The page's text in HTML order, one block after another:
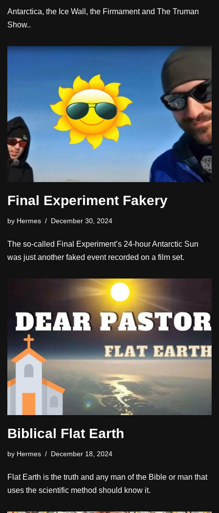
Antarctica, the Ice Wall, the Firmament and The Truman
Show..
Final Experiment Fakery
by Hermes December 30, 2024
The so-called Final Experiment’s 24-hour Antarctic Sun
was just another faked event recorded on a film set.
Biblical Flat Earth
by Hermes December 18, 2024
Flat Earth is the truth and any man of the Bible or man that
uses the scientific method should know it.